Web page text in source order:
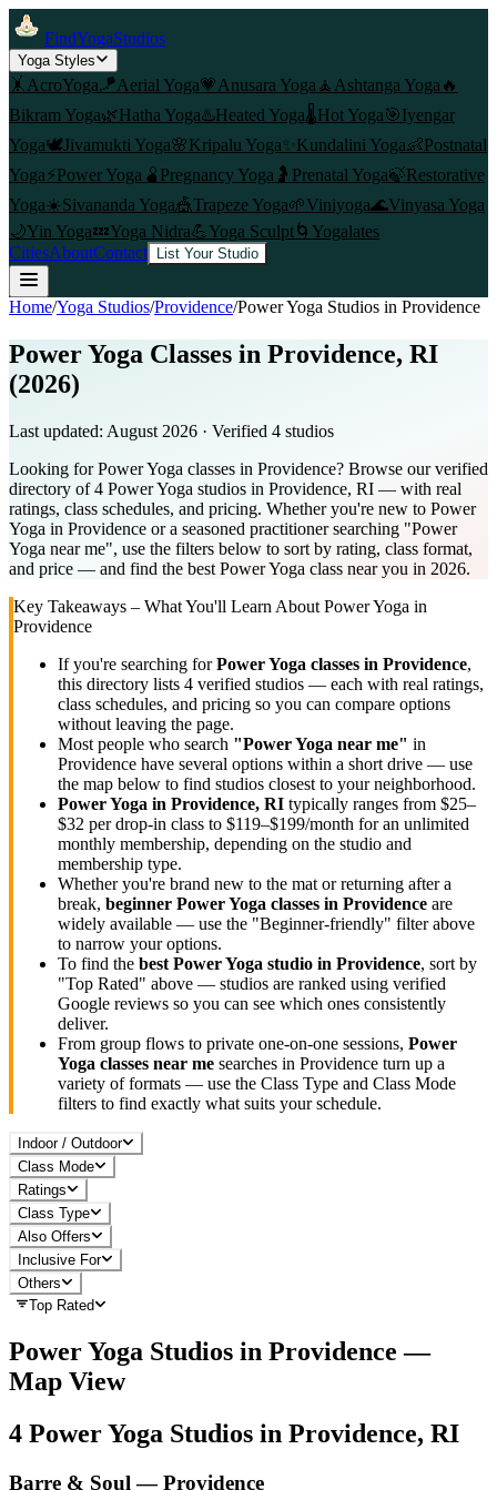
FindYogaStudios
Yoga Styles
🤸 AcroYoga🪁Aerial Yoga💗 Anusara Yoga 🧘 Ashtanga Yoga 🔥
Bikram Yoga🌿Hatha Yoga♨️Heated Yoga🌡️Hot Yoga🎯Iyengar
Yoga🕊️Jivamukti Yoga🌸Kripalu Yoga✨ Kundalini Yoga👶Postnatal
Yoga⚡Power Yoga 🫄 Pregnancy Yoga 🤰 Prenatal Yoga🍃Restorative
Yoga☀️Sivananda Yoga🎪Trapeze Yoga🌱Viniyoga🌊Vinyasa Yoga
🌙Yin Yoga💤Yoga Nidra💪Yoga Sculpt🌀 Yogalates
CitiesAboutContact List Your Studio
Home/Yoga Studios/Providence/Power Yoga Studios in Providence
Power Yoga Classes in Providence, RI
(2026)
Last updated: August 2026 · Verified 4 studios
Looking for Power Yoga classes in Providence? Browse our verified
directory of 4 Power Yoga studios in Providence, RI — with real
ratings, class schedules, and pricing. Whether you're new to Power
Yoga in Providence or a seasoned practitioner searching "Power
Yoga near me", use the filters below to sort by rating, class format,
and price — and find the best Power Yoga class near you in 2026.
Key Takeaways – What You'll Learn About Power Yoga in
Providence
If you're searching forPower Yoga classes in Providence,
this directory lists 4 verified studios — each with real ratings,
class schedules, and pricing so you can compare options
without leaving the page.
Most people who search "Power Yoga near me" in
Providence have several options within a short drive — use
the map below to find studios closest to your neighborhood.
Power Yoga in Providence, RI typically ranges from $25–
$32 per drop-in class to $119–$199/month for an unlimited
monthly membership, depending on the studio and
membership type.
Whether you're brand new to the mat or returning after a
break, beginner Power Yoga classes in Providence are
widely available — use the "Beginner-friendly" filter above
to narrow your options.
To find the best Power Yoga studio in Providence, sort by
"Top Rated" above — studios are ranked using verified
Google reviews so you can see which ones consistently
deliver.
From group flows to private one-on-one sessions, Power
Yoga classes near me searches in Providence turn up a
variety of formats — use the Class Type and Class Mode
filters to find exactly what suits your schedule.
Indoor / Outdoor
Class Mode
Ratings
Class Type
Also Offers
Inclusive For
Others
Top Rated
Power Yoga Studios in Providence —
Map View
4 Power Yoga Studios in Providence, RI
Barre & Soul — Providence